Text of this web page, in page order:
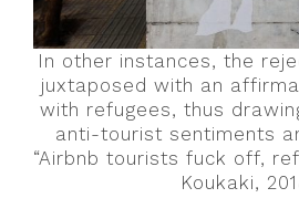
In other instances, the
juxtaposed with an
with refugees, thus
anti-tourist sentiments
“Airbnb tourists fuck off,
Koukaki,